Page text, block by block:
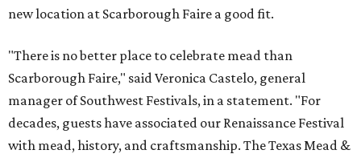
new location at Scarborough Faire a good fit.
"There is no better place to celebrate mead than
Scarborough Faire," said Veronica Castelo, general
manager of Southwest Festivals, in a statement. "For
decades, guests have associated our Renaissance Festival
with mead, history, and craftsmanship. The Texas Mead &